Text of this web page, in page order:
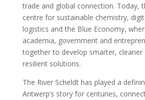
trade and global connection. Today,
centre for sustainable chemistry,
logistics and the Blue Economy,
academia, government and
together to develop smarter, cleaner
resilient solutions.
The River Scheldt has played a
Antwerp’s story for centuries,